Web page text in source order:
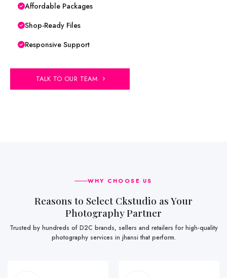
Affordable Packages
Shop-Ready Files
Responsive Support
TALK TO OUR TEAM
WHY CHOOSE US
Reasons to Select Ckstudio as Your
Photography Partner
Trusted by hundreds of D2C brands, sellers and retailers for high-quality
photography services in jhansi that perform.